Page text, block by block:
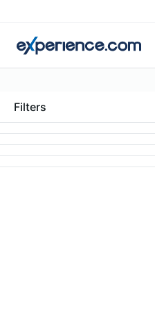
Filters